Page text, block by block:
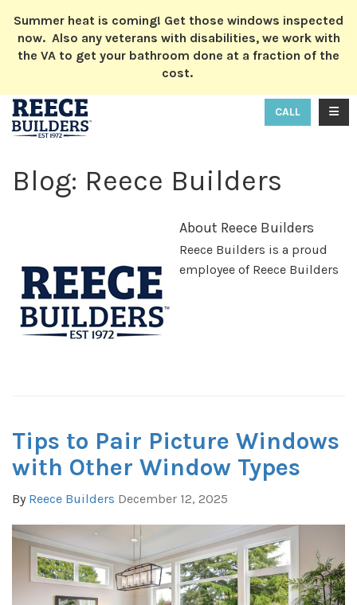
Summer heat is coming! Get those windows inspected
now. Also any veterans with disabilities, we work with
the VA to get your bathroom done at a fraction of the
cost.
CALL
Blog: Reece Builders
About Reece Builders
Reece Builders is a proud
employee of Reece Builders
Tips to Pair Picture Windows
with Other Window Types
By Reece Builders December 12, 2025